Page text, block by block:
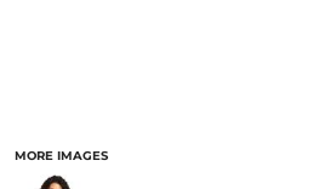
MORE IMAGES